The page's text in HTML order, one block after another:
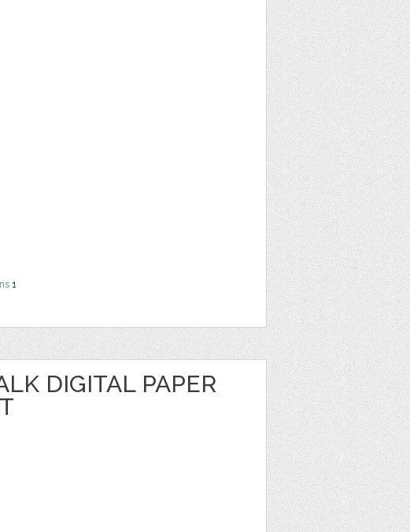
1
DIGITAL PAPER